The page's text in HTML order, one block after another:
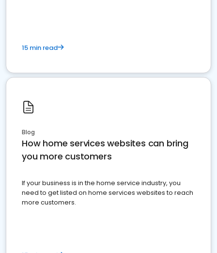
15 min read
Blog
How home services websites can bring
you more customers
If your business is in the home service industry, you
need to get listed on home services websites to reach
more customers.